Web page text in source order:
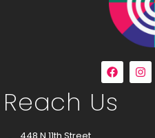
Reach Us